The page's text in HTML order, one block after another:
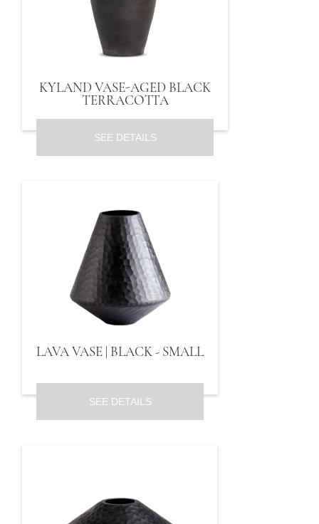
KYLAND VASE-AGED BLACK
TERRACOTTA
SEE DETAILS
LAVA VASE | BLACK - SMALL
SEE DETAILS